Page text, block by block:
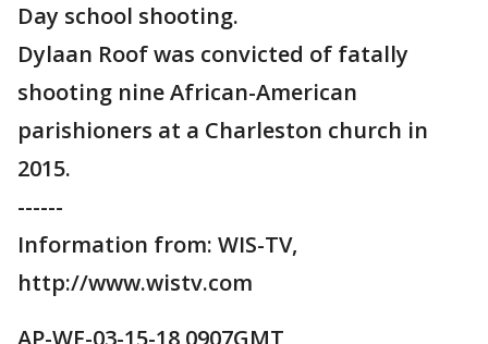
Day school shooting.
Dylaan Roof was convicted of fatally
shooting nine African-American
parishioners at a Charleston church in
2015.
------
Information from: WIS-TV,
http://www.wistv.com
AP-WF-03-15-18 0907GMT